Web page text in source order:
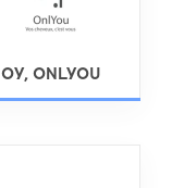
OY, ONLYOU